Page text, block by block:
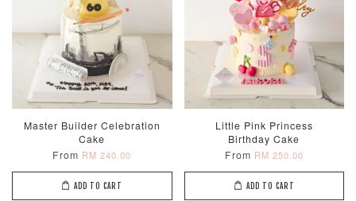
Master Builder Celebration
Cake
From RM 240.00
ADD TO CART
Little Pink Princess
Birthday Cake
From RM 250.00
ADD TO CART